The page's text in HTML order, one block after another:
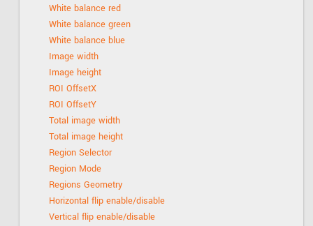
White balance red
White balance green
White balance blue
Image width
Image height
ROI OffsetX
ROI OffsetY
Total image width
Total image height
Region Selector
Region Mode
Regions Geometry
Horizontal flip enable/disable
Vertical flip enable/disable